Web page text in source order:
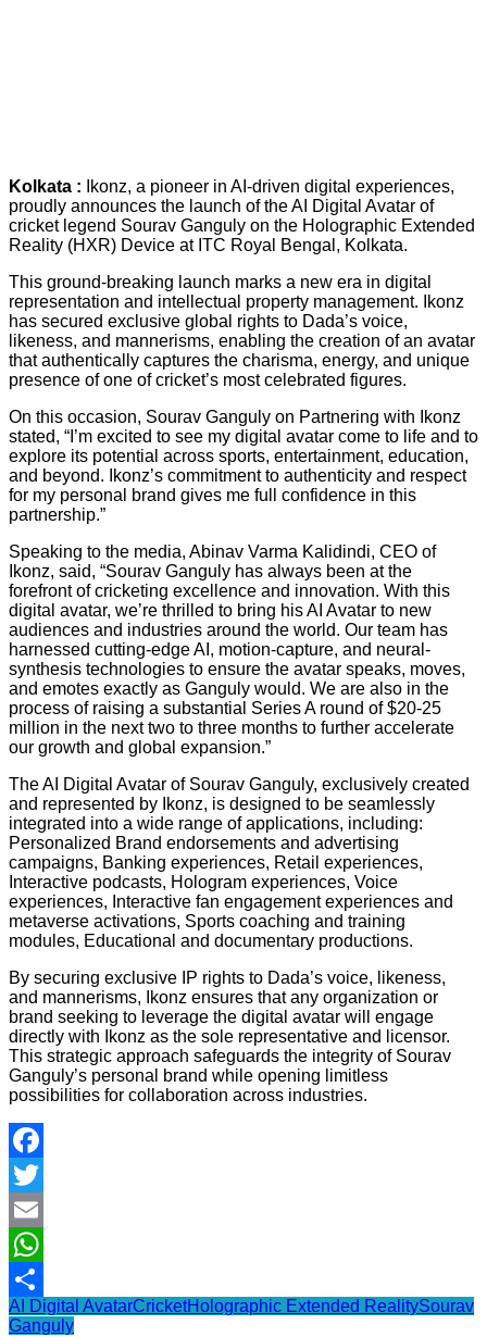
Kolkata : Ikonz, a pioneer in AI-driven digital experiences,
proudly announces the launch of the AI Digital Avatar of
cricket legend Sourav Ganguly on the Holographic Extended
Reality (HXR) Device at ITC Royal Bengal, Kolkata.
This ground-breaking launch marks a new era in digital
representation and intellectual property management. Ikonz
has secured exclusive global rights to Dada’s voice,
likeness, and mannerisms, enabling the creation of an avatar
that authentically captures the charisma, energy, and unique
presence of one of cricket’s most celebrated figures.
On this occasion, Sourav Ganguly on Partnering with Ikonz
stated, “I’m excited to see my digital avatar come to life and to
explore its potential across sports, entertainment, education,
and beyond. Ikonz’s commitment to authenticity and respect
for my personal brand gives me full confidence in this
partnership.”
Speaking to the media, Abinav Varma Kalidindi, CEO of
Ikonz, said, “Sourav Ganguly has always been at the
forefront of cricketing excellence and innovation. With this
digital avatar, we’re thrilled to bring his AI Avatar to new
audiences and industries around the world. Our team has
harnessed cutting-edge AI, motion-capture, and neural-
synthesis technologies to ensure the avatar speaks, moves,
and emotes exactly as Ganguly would. We are also in the
process of raising a substantial Series A round of $20-25
million in the next two to three months to further accelerate
our growth and global expansion.”
The AI Digital Avatar of Sourav Ganguly, exclusively created
and represented by Ikonz, is designed to be seamlessly
integrated into a wide range of applications, including:
Personalized Brand endorsements and advertising
campaigns, Banking experiences, Retail experiences,
Interactive podcasts, Hologram experiences, Voice
experiences, Interactive fan engagement experiences and
metaverse activations, Sports coaching and training
modules, Educational and documentary productions.
By securing exclusive IP rights to Dada’s voice, likeness,
and mannerisms, Ikonz ensures that any organization or
brand seeking to leverage the digital avatar will engage
directly with Ikonz as the sole representative and licensor.
This strategic approach safeguards the integrity of Sourav
Ganguly’s personal brand while opening limitless
possibilities for collaboration across industries.
Facebook
Twitter
Email
WhatsApp
Share
AI Digital AvatarCricketHolographic Extended RealitySourav
Ganguly